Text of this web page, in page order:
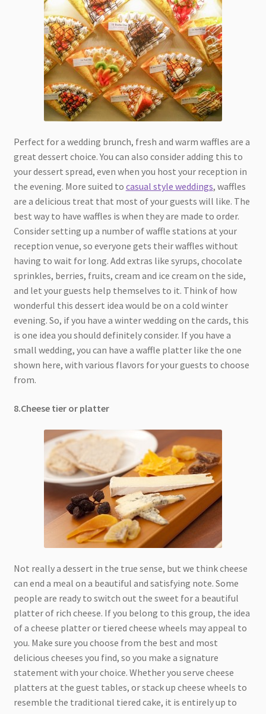
Perfect for a wedding brunch, fresh and warm waffles are a
great dessert choice. You can also consider adding this to
your dessert spread, even when you host your reception in
the evening. More suited to casual style weddings, waffles
are a delicious treat that most of your guests will like. The
best way to have waffles is when they are made to order.
Consider setting up a number of waffle stations at your
reception venue, so everyone gets their waffles without
having to wait for long. Add extras like syrups, chocolate
sprinkles, berries, fruits, cream and ice cream on the side,
and let your guests help themselves to it. Think of how
wonderful this dessert idea would be on a cold winter
evening. So, if you have a winter wedding on the cards, this
is one idea you should definitely consider. If you have a
small wedding, you can have a waffle platter like the one
shown here, with various flavors for your guests to choose
from.
8.Cheese tier or platter
Not really a dessert in the true sense, but we think cheese
can end a meal on a beautiful and satisfying note. Some
people are ready to switch out the sweet for a beautiful
platter of rich cheese. If you belong to this group, the idea
of a cheese platter or tiered cheese wheels may appeal to
you. Make sure you choose from the best and most
delicious cheeses you find, so you make a signature
statement with your choice. Whether you serve cheese
platters at the guest tables, or stack up cheese wheels to
resemble the traditional tiered cake, it is entirely up to